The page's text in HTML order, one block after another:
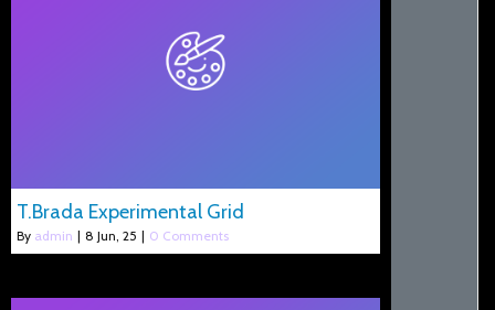
T.Brada Experimental Grid
By admin | 8 Jun, 25 | 0 Comments